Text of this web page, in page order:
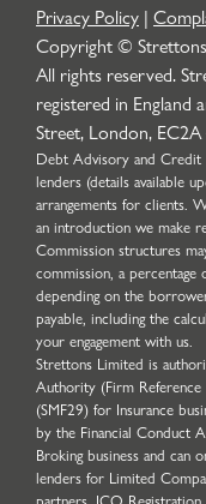
Privacy Policy |
Copyright © Strettons
All rights reserved.
registered in England
Street, London,
Debt Advisory and Credit
lenders (details available
arrangements for clients.
an introduction we make
Commission structures
commission, a
depending on the
payable, including the
your engagement with us.
Strettons Limited is
Authority (Firm
(SMF29) for Insurance
by the Financial
Broking business and can
lenders for Limited
partners. ICO